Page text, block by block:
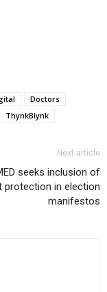
Doctors
ThynkBlynk
Next article
seeks inclusion of
protection in election
manifestos